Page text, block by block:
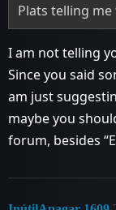
Plats telling
I am not telling
Since you said
am just
maybe you
forum, besides